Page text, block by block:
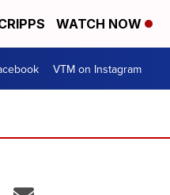
WATCH NOW
VTM on Instagram